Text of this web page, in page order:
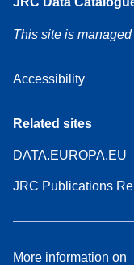
This site is
Accessibility
Related sites
DATA.EUROPA.EU
JRC Publications
More information on